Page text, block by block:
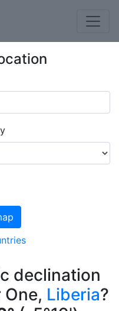
declination
Liberia?